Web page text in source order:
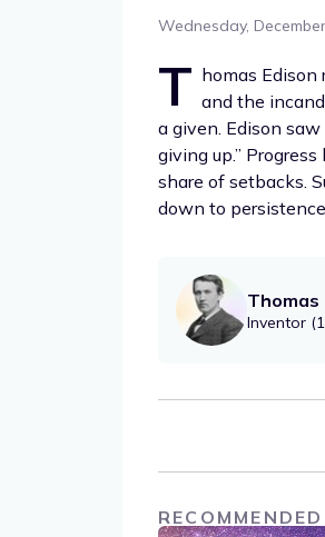
Wednesday,
T homas
and the
a given. Edison
giving up.”
share of setbacks.
down to
Thomas
Inventor